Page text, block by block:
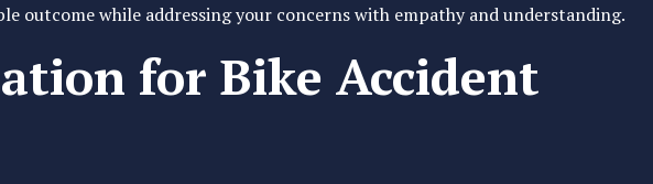
outcome while addressing your concerns with empathy and understanding.
for Bike Accident